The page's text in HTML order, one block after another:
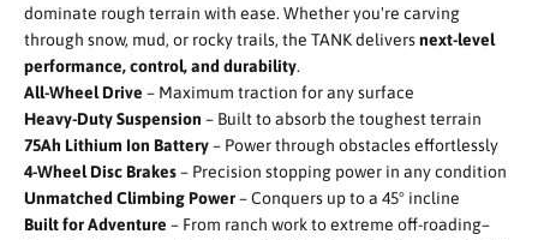
dominate rough terrain with ease. Whether you're carving
through snow, mud, or rocky trails, the TANK deliversnext-level
performance, control, and durability.
All-Wheel Drive – Maximum traction for any surface
Heavy-Duty Suspension – Built to absorb the toughest terrain
75Ah Lithium Ion Battery– Power through obstacles effortlessly
4-Wheel Disc Brakes– Precision stopping power in any condition
Unmatched Climbing Power– Conquers up to a 45° incline
Built for Adventure – From ranch work to extreme off-roading–